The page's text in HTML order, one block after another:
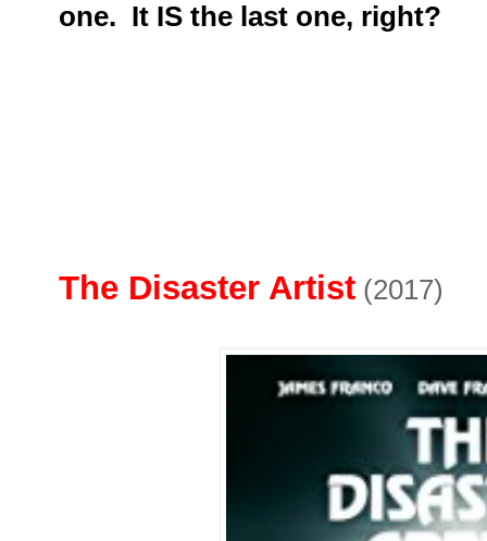
one. It IS the last one, right?
The Disaster Artist (2017)